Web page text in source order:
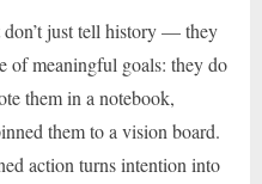
don’t just tell history — they
of meaningful goals: they do
them in a notebook,
them to a vision board.
action turns intention into